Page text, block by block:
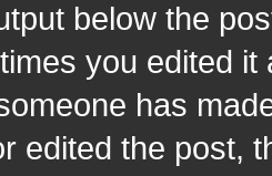
below the
you edited
has
edited the post,